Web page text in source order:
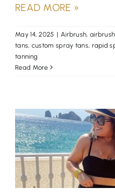
READ MORE »
May 14, 2025 | Airbrush,
tans, custom spray tans, rapid
tanning
Read More